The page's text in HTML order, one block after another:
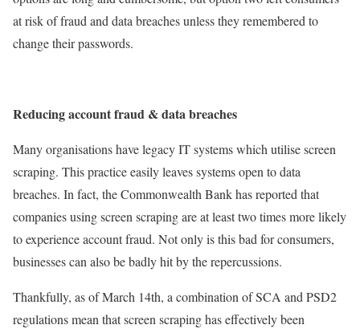
at risk of fraud and data breaches unless they remembered to
change their passwords.
Reducing account fraud & data breaches
Many organisations have legacy IT systems which utilise screen
scraping. This practice easily leaves systems open to data
breaches. In fact, the Commonwealth Bank has reported that
companies using screen scraping are at least two times more likely
to experience account fraud. Not only is this bad for consumers,
businesses can also be badly hit by the repercussions.
Thankfully, as of March 14th, a combination of SCA and PSD2
regulations mean that screen scraping has effectively been